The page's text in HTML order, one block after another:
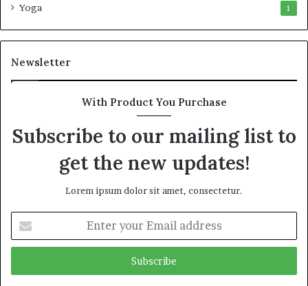
Yoga 1
Newsletter
With Product You Purchase
Subscribe to our mailing list to
get the new updates!
Lorem ipsum dolor sit amet, consectetur.
your
Email